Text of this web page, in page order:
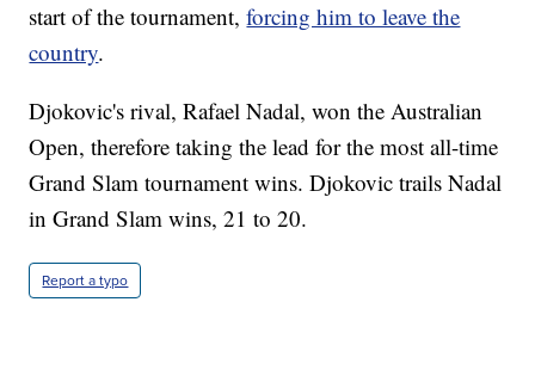
start of the tournament,forcing him to leave the
country.
Djokovic's rival, Rafael Nadal, won the Australian
Open, therefore taking the lead for the most all-time
Grand Slam tournament wins. Djokovic trails Nadal
in Grand Slam wins, 21 to 20.
Report a typo